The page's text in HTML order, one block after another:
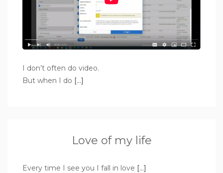
I don’t often do video.
But when I do […]
Love of my life
Every time I see you I fall in love […]